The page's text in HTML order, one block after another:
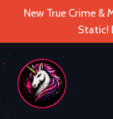
New True Crime &
Static!